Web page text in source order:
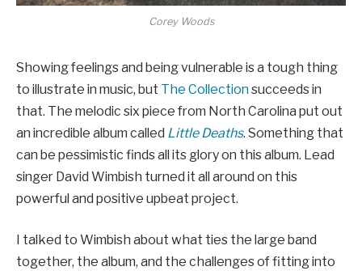
Corey Woods
Showing feelings and being vulnerable is a tough thing
to illustrate in music, but The Collectionsucceeds in
that. The melodic six piece from North Carolina put out
an incredible album called Little Deaths. Something that
can be pessimistic finds all its glory on this album. Lead
singer David Wimbish turned it all around on this
powerful and positive upbeat project.
I talked to Wimbish about what ties the large band
together, the album, and the challenges of fitting into